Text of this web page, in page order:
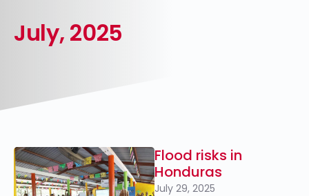
July, 2025
Flood risks in
Honduras
July 29, 2025